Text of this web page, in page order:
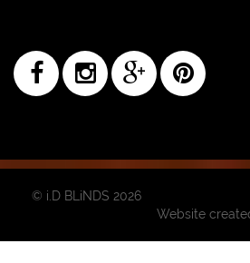
© i.D BLiNDS 2026
Website